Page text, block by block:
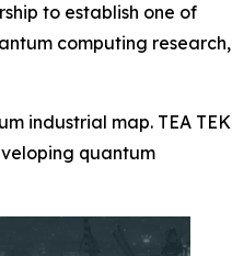
to establish one of
computing research,
industrial map. TEA TEK
quantum